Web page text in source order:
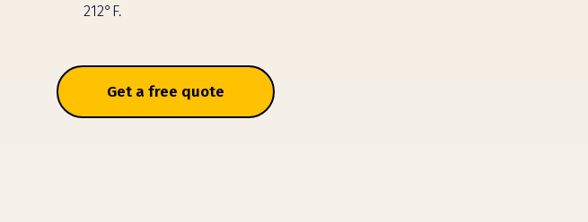
212°F.
Get a free quote